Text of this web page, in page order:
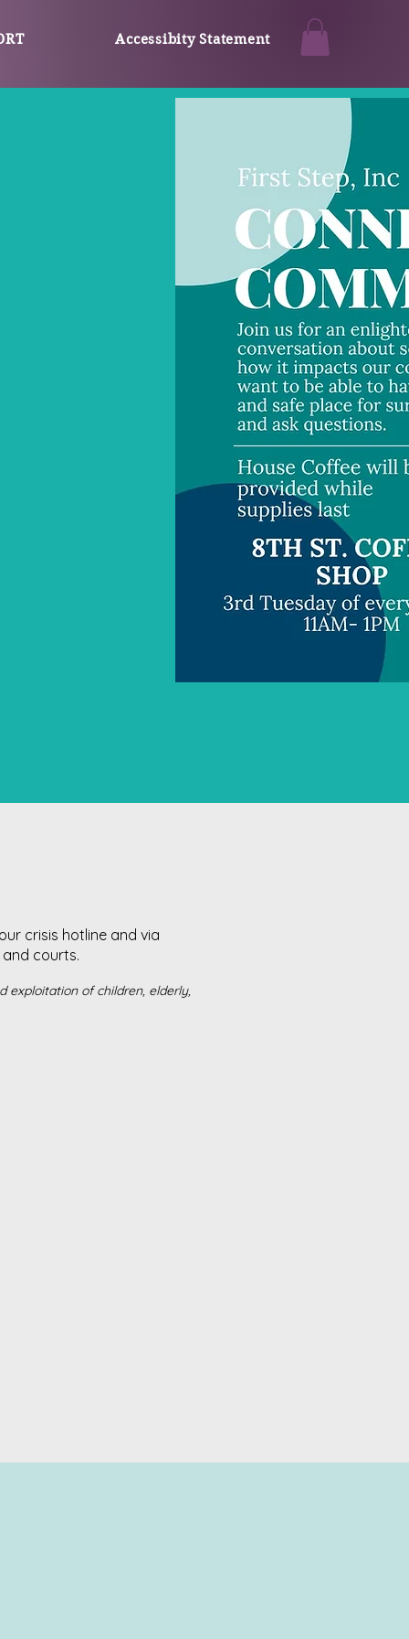
Accessibity Statement
crisis hotline and via
courts.
exploitation of children, elderly,